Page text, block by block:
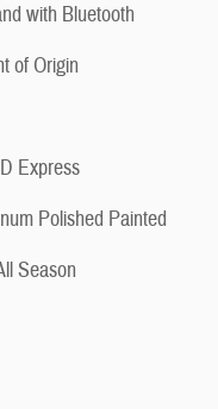
with Bluetooth
of Origin
Express
Polished Painted
Season